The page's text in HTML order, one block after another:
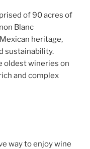
of 90 acres of
Blanc
heritage,
sustainability.
oldest wineries on
and complex
way to enjoy wine